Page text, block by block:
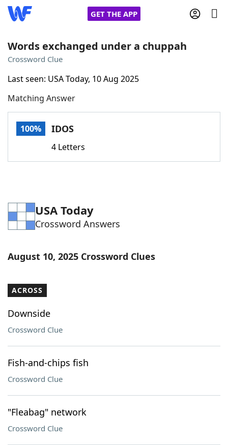
GET THE APP
Words With Friends
NYT Crossplay Cheat
Word GamesHelpers
Our Brands
Words exchanged under a chuppah
Crossword Clue
Last seen: USA Today, 10 Aug 2025
Matching Answer
100% IDOS
4 Letters
USA Today
Crossword Answers
August 10, 2025 Crossword Clues
ACROSS
Downside
Crossword Clue
Fish-and-chips fish
Crossword Clue
"Fleabag" network
Crossword Clue